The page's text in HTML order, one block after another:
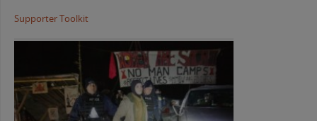
Supporter Toolkit